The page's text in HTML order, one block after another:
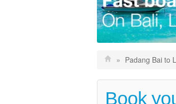
» Padang Bai to
Book